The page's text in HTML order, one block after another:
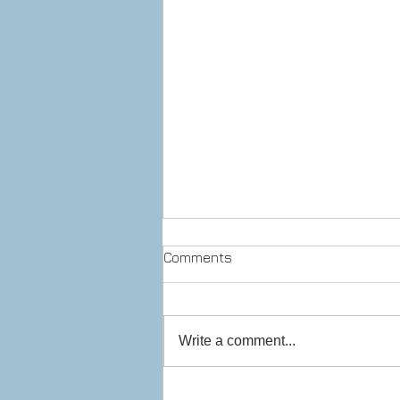
Comments
Write a comment...